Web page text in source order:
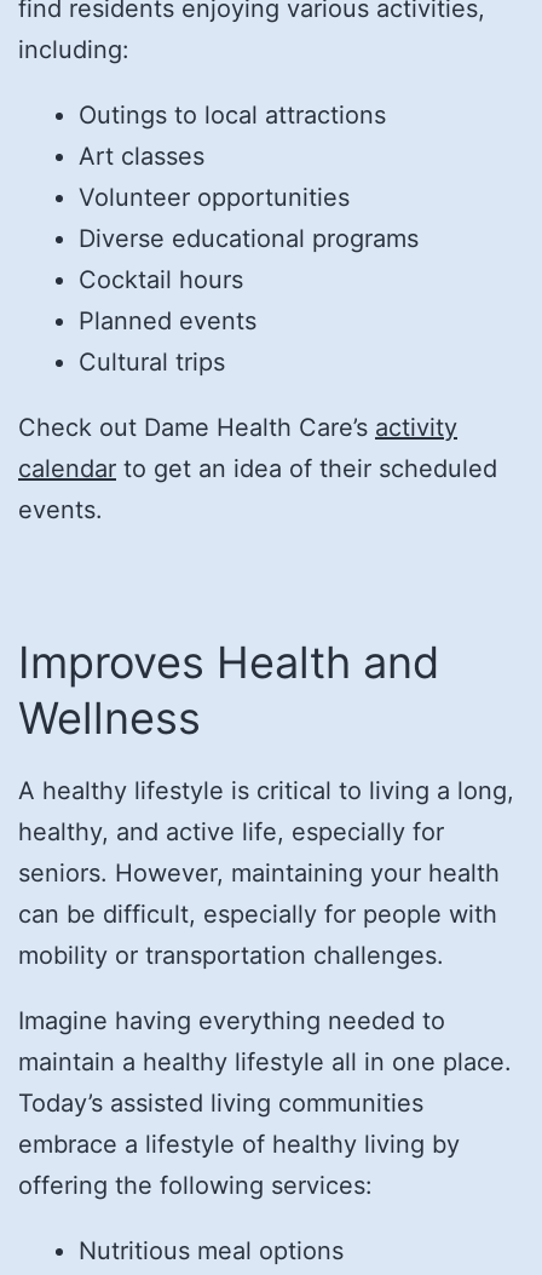
find residents enjoying various activities,
including:
Outings to local attractions
Art classes
Volunteer opportunities
Diverse educational programs
Cocktail hours
Planned events
Cultural trips
Check out Dame Health Care’s activity
calendar to get an idea of their scheduled
events.
Improves Health and
Wellness
A healthy lifestyle is critical to living a long,
healthy, and active life, especially for
seniors. However, maintaining your health
can be difficult, especially for people with
mobility or transportation challenges.
Imagine having everything needed to
maintain a healthy lifestyle all in one place.
Today’s assisted living communities
embrace a lifestyle of healthy living by
offering the following services:
Nutritious meal options